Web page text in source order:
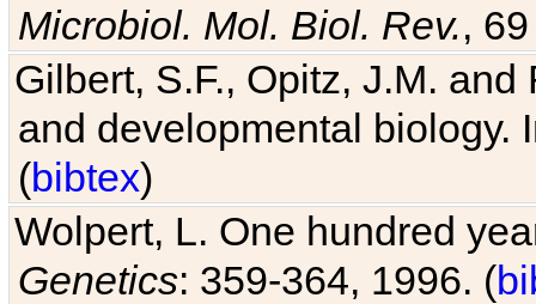
Microbiol. Mol. Biol. Rev.,
Gilbert, S.F., Opitz, J.M.
and developmental biology.
(bibtex)
Wolpert, L. One hundred
Genetics: 359-364, 1996. (